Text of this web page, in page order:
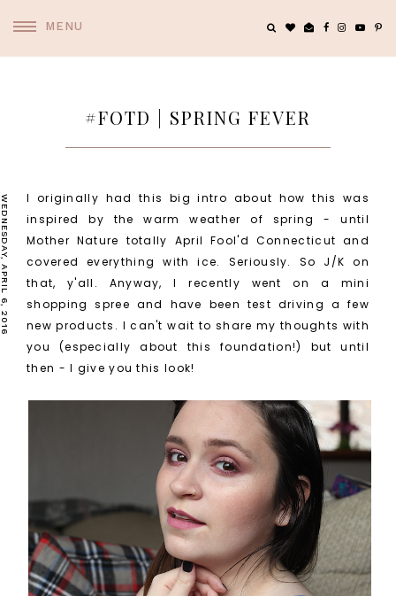
MENU
#FOTD | SPRING FEVER
WEDNESDAY, APRIL 6, 2016
I originally had this big intro about how this was
inspired by the warm weather of spring - until
Mother Nature totally April Fool'd Connecticut and
covered everything with ice. Seriously. So J/K on
that, y'all. Anyway, I recently went on a mini
shopping spree and have been test driving a few
new products. I can't wait to share my thoughts with
you (especially about this foundation!) but until
then - I give you this look!